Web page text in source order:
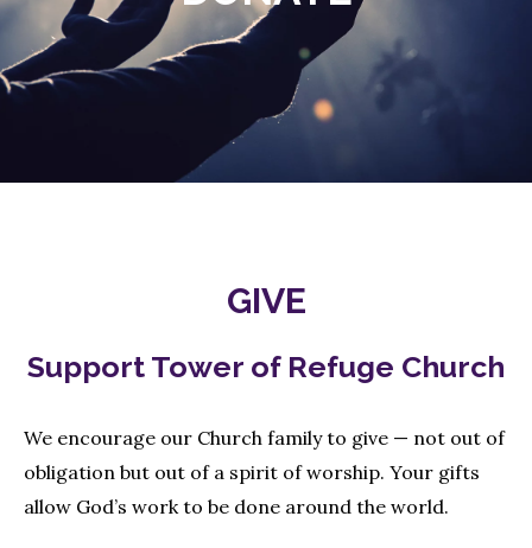
GIVE
Support Tower of Refuge Church
We encourage our Church family to give — not out of
obligation but out of a spirit of worship. Your gifts
allow God’s work to be done around the world.